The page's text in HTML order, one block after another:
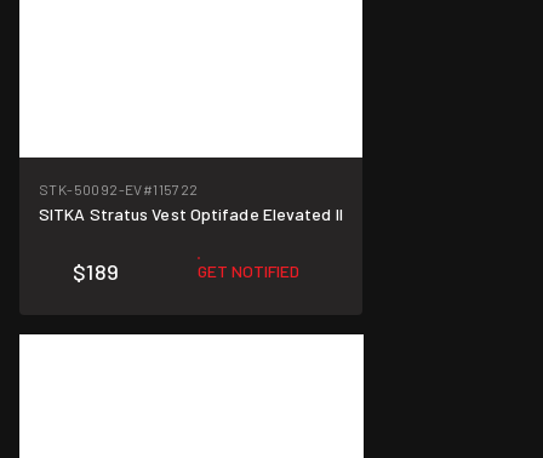
STK-50092-EV#115722
SITKA Stratus Vest Optifade Elevated II
$189 GET NOTIFIED